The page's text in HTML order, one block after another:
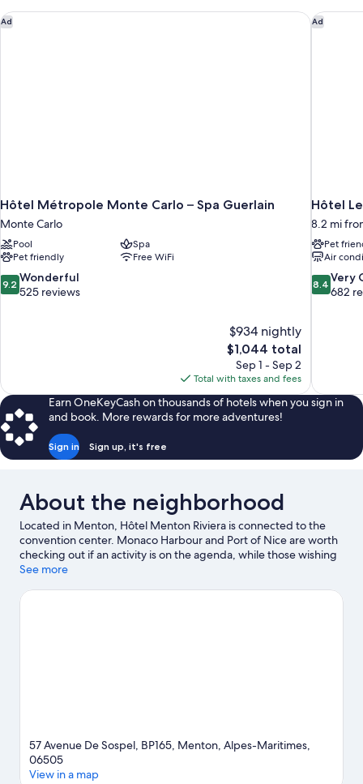
Ad
Hôtel Métropole Monte Carlo – Spa Guerlain
Monte Carlo
Pool
Spa
Pet friendly
Free WiFi
9.2
out
9.2 Wonderful
525 reviews
$934 nightly
The
price
is
$1,044
$1,044 total
Sep 1 - Sep 2
Total with taxes and fees
Hôtel Métropole Monte Carlo – Spa Guerlain Ad
Hôtel
8.2 mi
Pet
Air
8.4
out
8.4 Very
682
Hôtel
Earn OneKeyCash on thousands of hotels when you sign in
and book. More rewards for more adventures!
Sign in Sign up, it's free
About the neighborhood
Located in Menton, Hôtel Menton Riviera is connected to the
convention center. Monaco Harbour and Port of Nice are worth
checking out if an activity is on the agenda, while those wishing
to experience the area's natural beauty can explore Paloma
also worth visiting.
See more
57 Avenue De Sospel, BP165, Menton, Alpes-Maritimes,
06505
View in a map